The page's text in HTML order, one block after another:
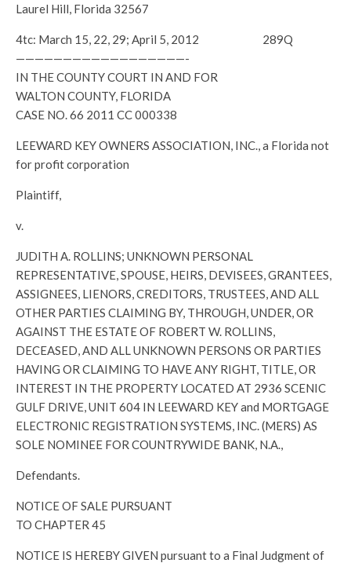
Laurel Hill, Florida 32567
4tc: March 15, 22, 29; April 5, 2012 289Q
——————————————————-
IN THE COUNTY COURT IN AND FOR
WALTON COUNTY, FLORIDA
CASE NO. 66 2011 CC 000338
LEEWARD KEY OWNERS ASSOCIATION, INC., a Florida not
for profit corporation
Plaintiff,
v.
JUDITH A. ROLLINS; UNKNOWN PERSONAL
REPRESENTATIVE, SPOUSE, HEIRS, DEVISEES, GRANTEES,
ASSIGNEES, LIENORS, CREDITORS, TRUSTEES, AND ALL
OTHER PARTIES CLAIMING BY, THROUGH, UNDER, OR
AGAINST THE ESTATE OF ROBERT W. ROLLINS,
DECEASED, AND ALL UNKNOWN PERSONS OR PARTIES
HAVING OR CLAIMING TO HAVE ANY RIGHT, TITLE, OR
INTEREST IN THE PROPERTY LOCATED AT 2936 SCENIC
GULF DRIVE, UNIT 604 IN LEEWARD KEY and MORTGAGE
ELECTRONIC REGISTRATION SYSTEMS, INC. (MERS) AS
SOLE NOMINEE FOR COUNTRYWIDE BANK, N.A.,
Defendants.
NOTICE OF SALE PURSUANT
TO CHAPTER 45
NOTICE IS HEREBY GIVEN pursuant to a Final Judgment of